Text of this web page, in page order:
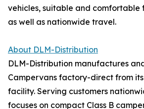
vehicles, suitable and comfortable
as well as nationwide travel.
About DLM-Distribution
DLM-Distribution manufactures
Campervans factory-direct from
facility. Serving customers
focuses on compact Class B